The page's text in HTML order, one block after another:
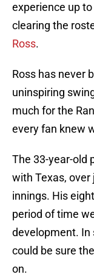
experience up
clearing the
Ross.
Ross has never
uninspiring
much for the
every fan knew
The 33-year-old
with Texas,
innings. His
period of time
development. In
could be sure
on.